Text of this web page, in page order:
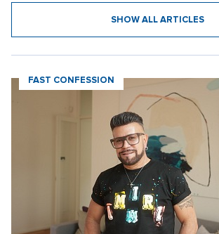
SHOW ALL ARTICLES
FAST CONFESSION